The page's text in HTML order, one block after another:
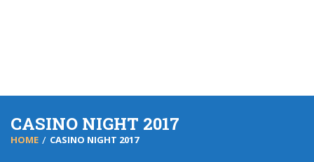
CASINO NIGHT 2017
HOME CASINO NIGHT 2017